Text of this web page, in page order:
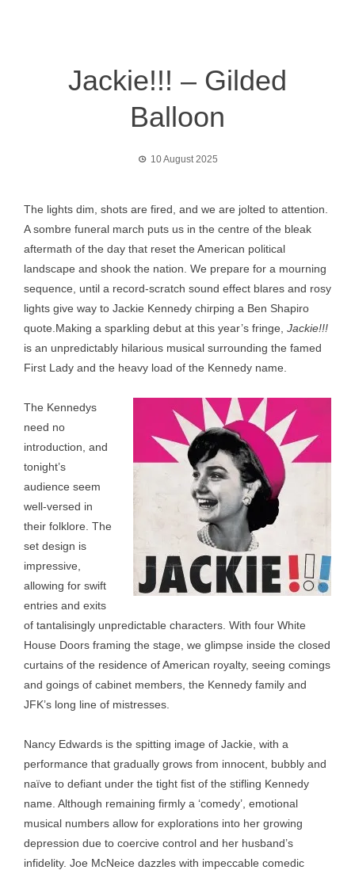
Jackie!!! – Gilded
Balloon
10 August 2025
The lights dim, shots are fired, and we are jolted to attention.
A sombre funeral march puts us in the centre of the bleak
aftermath of the day that reset the American political
landscape and shook the nation. We prepare for a mourning
sequence, until a record-scratch sound effect blares and rosy
lights give way to Jackie Kennedy chirping a Ben Shapiro
quote.Making a sparkling debut at this year’s fringe, Jackie!!!
is an unpredictably hilarious musical surrounding the famed
First Lady and the heavy load of the Kennedy name.
The Kennedys
need no
introduction, and
tonight’s
audience seem
well-versed in
their folklore. The
set design is
impressive,
allowing for swift
entries and exits
of tantalisingly unpredictable characters. With four White
House Doors framing the stage, we glimpse inside the closed
curtains of the residence of American royalty, seeing comings
and goings of cabinet members, the Kennedy family and
JFK’s long line of mistresses.
Nancy Edwards is the spitting image of Jackie, with a
performance that gradually grows from innocent, bubbly and
naïve to defiant under the tight fist of the stifling Kennedy
name. Although remaining firmly a ‘comedy’, emotional
musical numbers allow for explorations into her growing
depression due to coercive control and her husband’s
infidelity. Joe McNeice dazzles with impeccable comedic